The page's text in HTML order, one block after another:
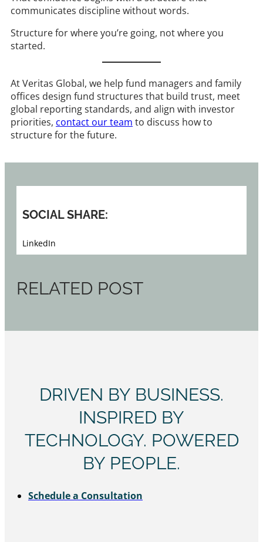
communicates discipline without words.
Structure for where you’re going, not where you
started.
At Veritas Global, we help fund managers and family
offices design fund structures that build trust, meet
global reporting standards, and align with investor
priorities, contact our team to discuss how to
structure for the future.
SOCIAL SHARE:
LinkedIn
RELATED POST
DRIVEN BY BUSINESS.
INSPIRED BY
TECHNOLOGY. POWERED
BY PEOPLE.
Schedule a Consultation